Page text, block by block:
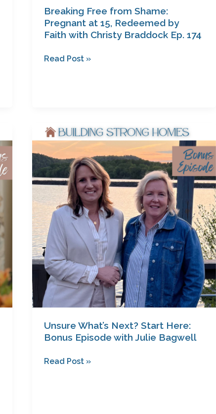
Breaking Free from Shame:
Pregnant at 15, Redeemed by
Faith with Christy Braddock Ep. 174
Read Post »
Unsure What’s Next? Start Here:
Bonus Episode with Julie Bagwell
Unsure
What’s
Next?
Start
Here:
Episode
with
Julie
Bagwell
Read Post »